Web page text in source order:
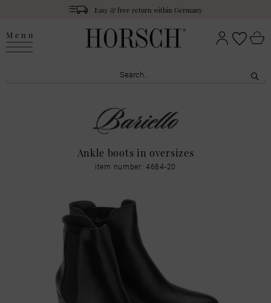
Easy & free return within Germany
Menu
Ankle boots in oversizes
Item number: 4684-20